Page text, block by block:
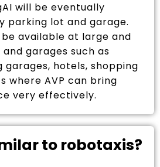
will be eventually
parking lot and garage.
available at large and
garages such as
hotels, shopping
where AVP can bring
very effectively.
to robotaxis?